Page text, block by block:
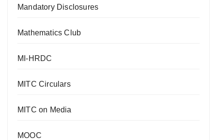
Mandatory Disclosures
Mathematics Club
MI-HRDC
MITC Circulars
MITC on Media
MOOC